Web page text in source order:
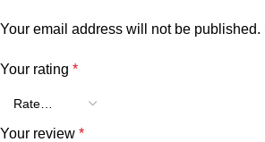
Your email address will not be published.
Your rating *
Your review *